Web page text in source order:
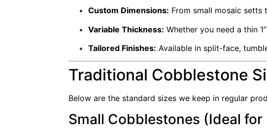
Custom Dimensions: From small mosaic
Variable Thickness: Whether you need a thin
Tailored Finishes: Available in split-face,
Traditional Cobblestone
Below are the standard sizes we keep in regular
Small Cobblestones (Ideal for